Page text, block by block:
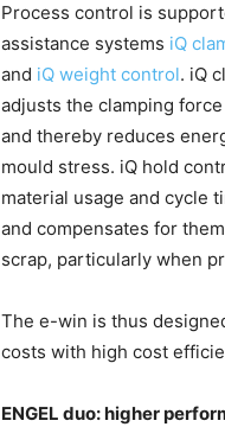
Process control is
assistance systems iQ
and iQ weight control. iQ
adjusts the clamping
and thereby reduces
mould stress. iQ hold
material usage and cycle
and compensates for
scrap, particularly when
The e-win is thus
costs with high cost
ENGEL duo: higher